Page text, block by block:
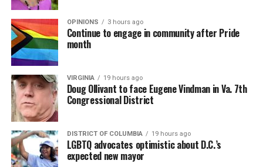
OPINIONS 3 hours ago
Continue to engage in community after Pride
month
VIRGINIA 19 hours ago
Doug Ollivant to face Eugene Vindman in Va. 7th
Congressional District
DISTRICT OF COLUMBIA 19 hours ago
LGBTQ advocates optimistic about D.C.’s
expected new mayor